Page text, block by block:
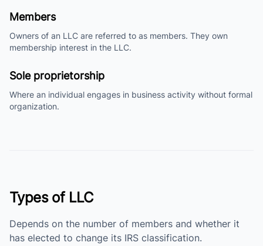
Members
Owners of an LLC are referred to as members. They own
membership interest in the LLC.
Sole proprietorship
Where an individual engages in business activity without formal
organization.
Types of LLC
Depends on the number of members and whether it
has elected to change its IRS classification.